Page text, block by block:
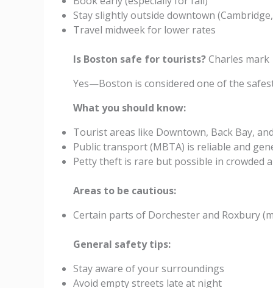
Stay slightly outside downtown
Travel midweek for lower rates
Is Boston safe for tourists?Charles mark
Yes—Boston is considered one of the
What you should know:
Tourist areas like Downtown, Back Bay,
Public transport (MBTA) is reliable and
Petty theft is rare but possible in crowded
Areas to be cautious:
Certain parts of Dorchester and Roxbury
General safety tips:
Stay aware of your surroundings
Avoid empty streets late at night